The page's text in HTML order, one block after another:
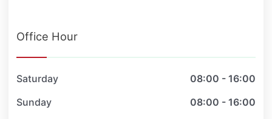
Office Hour
Saturday
08:00 - 16:00
Sunday
08:00 - 16:00